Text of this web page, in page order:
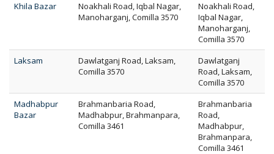
Khila Bazar
Noakhali Road, Iqbal Nagar,
Manoharganj, Comilla 3570
Noakhali Road,
Iqbal Nagar,
Manoharganj,
Comilla 3570
Laksam
Dawlatganj Road, Laksam,
Comilla 3570
Dawlatganj
Road, Laksam,
Comilla 3570
Madhabpur
Bazar
Brahmanbaria Road,
Madhabpur, Brahmanpara,
Comilla 3461
Brahmanbaria
Road,
Madhabpur,
Brahmanpara,
Comilla 3461